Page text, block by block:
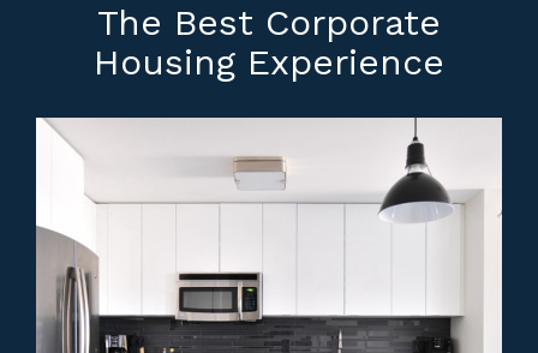
The Best Corporate
Housing Experience